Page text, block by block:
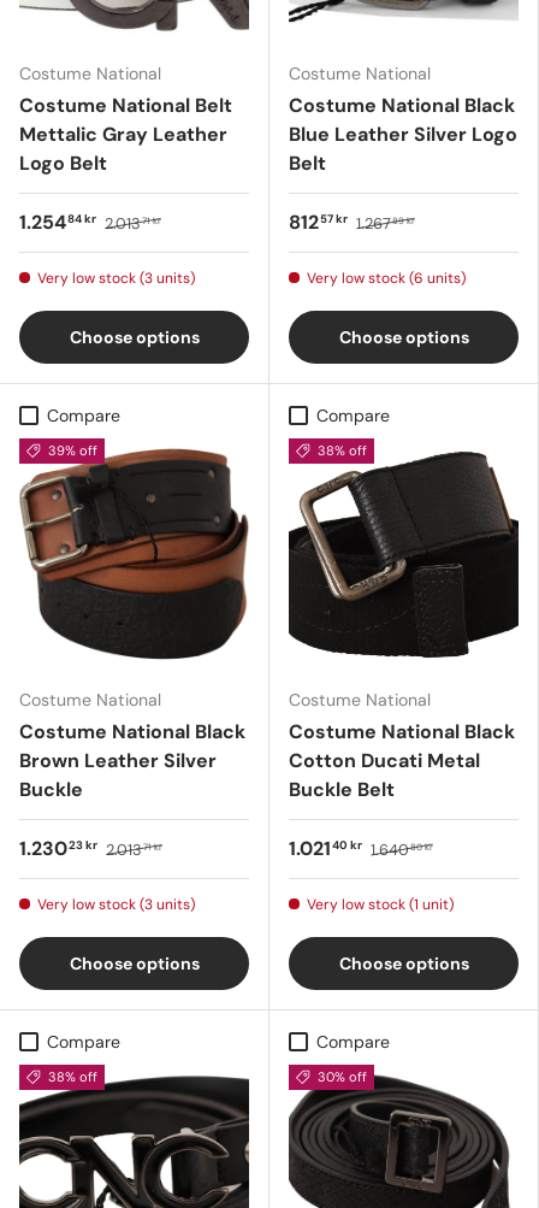
Costume National
Costume National Belt
Mettalic Gray Leather
Logo Belt
1.25484 kr 2.01371 kr
Very low stock (3 units)
Choose options
Costume National
Costume National Black
Blue Leather Silver Logo
Belt
81257 kr 1.26789 kr
Very low stock (6 units)
Choose options
Compare
39% off
Costume National
Costume National Black
Brown Leather Silver
Buckle
1.23023 kr 2.01371 kr
Very low stock (3 units)
Choose options
Compare
38% off
Costume National
Costume National Black
Cotton Ducati Metal
Buckle Belt
1.02140 kr 1.64080 kr
Very low stock (1 unit)
Choose options
Compare
38% off
Compare
30% off